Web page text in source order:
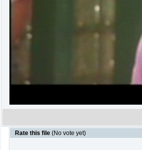
Rate this file (No vote yet)